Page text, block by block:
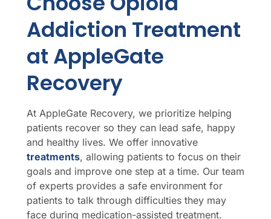
Addiction Treatment
at AppleGate
Recovery
At AppleGate Recovery, we prioritize helping
patients recover so they can lead safe, happy
and healthy lives. We offer innovative
treatments, allowing patients to focus on their
goals and improve one step at a time. Our team
of experts provides a safe environment for
patients to talk through difficulties they may
face during medication-assisted treatment.